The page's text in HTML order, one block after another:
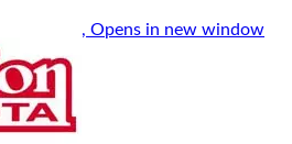
, Opens in new window